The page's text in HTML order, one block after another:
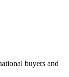
buyers and